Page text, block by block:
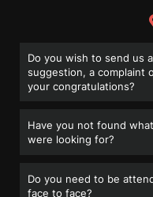
Do you wish to send us a
suggestion, a complaint
your congratulations?
Have you not found
were looking for?
Do you need to be
face to face?